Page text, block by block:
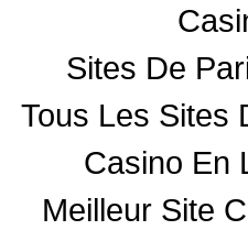
Sites De
Tous Les Sites
Casino En
Meilleur Site